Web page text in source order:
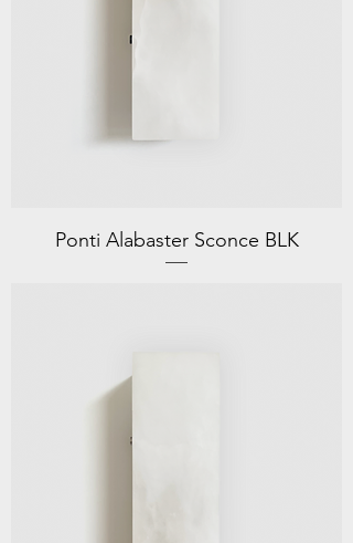
Ponti Alabaster Sconce BLK